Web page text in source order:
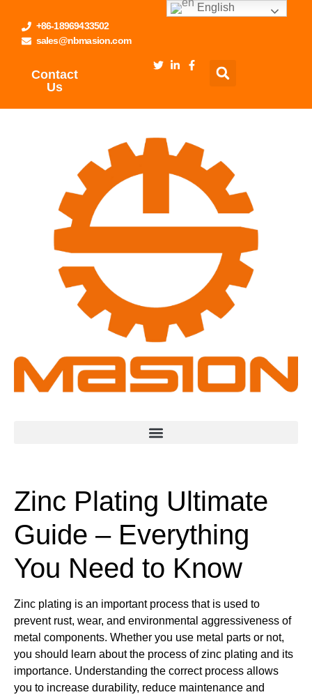
+86-18969433502
sales@nbmasion.com
Contact
Us
Zinc Plating Ultimate
Guide – Everything
You Need to Know
Zinc plating is an important process that is used to
prevent rust, wear, and environmental aggressiveness of
metal components. Whether you use metal parts or not,
you should learn about the process of zinc plating and its
importance. Understanding the correct process allows
you to increase durability, reduce maintenance and
English